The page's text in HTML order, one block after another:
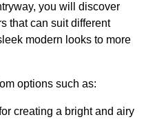
you will discover
that can suit different
modern looks to more
options such as:
creating a bright and airy